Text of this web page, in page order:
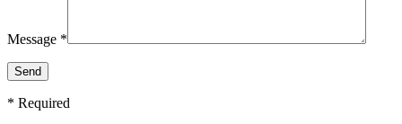
Message *
* Required